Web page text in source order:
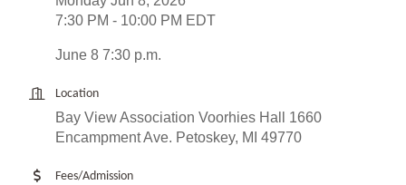
7:30 PM - 10:00 PM EDT
June 8 7:30 p.m.
Location
Bay View Association Voorhies Hall 1660
Encampment Ave. Petoskey, MI 49770
Fees/Admission